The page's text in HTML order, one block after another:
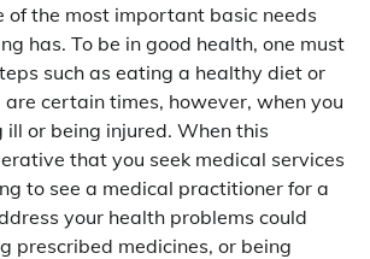
of the most important basic needs
has. To be in good health, one must
such as eating a healthy diet or
are certain times, however, when you
ill or being injured. When this
that you seek medical services
to see a medical practitioner for a
your health problems could
prescribed medicines, or being